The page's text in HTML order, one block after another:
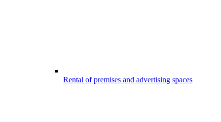
Rental of premises and advertising spaces